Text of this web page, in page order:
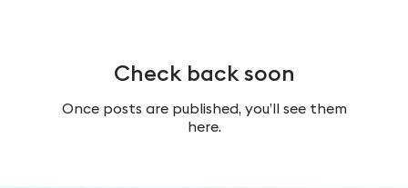
Check back soon
Once posts are published, you’ll see them
here.